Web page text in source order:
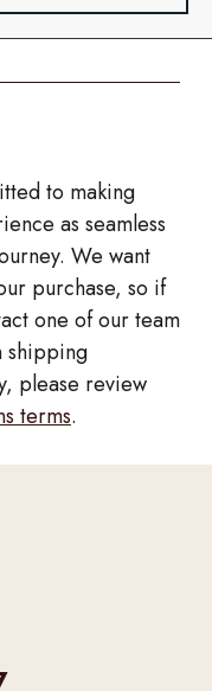
to making
as seamless
We want
purchase, so if
one of our team
shipping
please review
terms.